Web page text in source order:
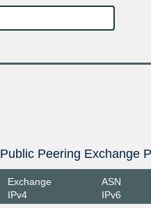
Public Peering Exchange
Exchange
IPv4
ASN
IPv6